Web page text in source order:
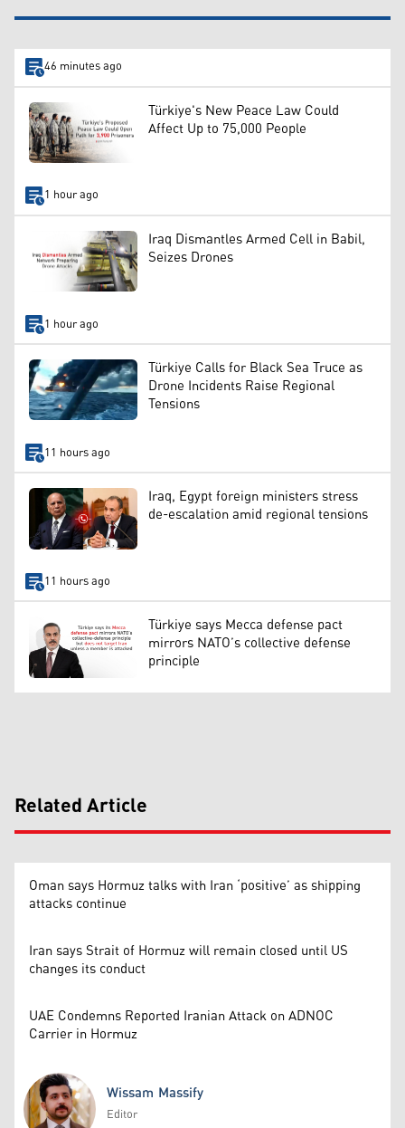
46 minutes ago
Türkiye's New Peace Law Could
Affect Up to 75,000 People
1 hour ago
Iraq Dismantles Armed Cell in Babil,
Seizes Drones
1 hour ago
Türkiye Calls for Black Sea Truce as
Drone Incidents Raise Regional
Tensions
11 hours ago
Iraq, Egypt foreign ministers stress
de-escalation amid regional tensions
11 hours ago
Türkiye says Mecca defense pact
mirrors NATO’s collective defense
principle
Related Article
Oman says Hormuz talks with Iran ‘positive’ as shipping
attacks continue
Iran says Strait of Hormuz will remain closed until US
changes its conduct
UAE Condemns Reported Iranian Attack on ADNOC
Carrier in Hormuz
Wissam Massify
Editor